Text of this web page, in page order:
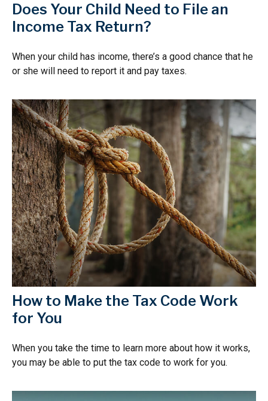
Does Your Child Need to File an
Income Tax Return?
When your child has income, there’s a good chance that he
or she will need to report it and pay taxes.
How to Make the Tax Code Work
for You
When you take the time to learn more about how it works,
you may be able to put the tax code to work for you.